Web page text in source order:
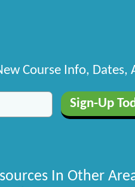
Course Info, Dates,
In Other